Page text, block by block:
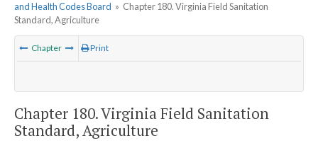
and Health Codes Board » Chapter 180. Virginia Field Sanitation
Standard, Agriculture
Chapter Print
Chapter 180. Virginia Field Sanitation
Standard, Agriculture